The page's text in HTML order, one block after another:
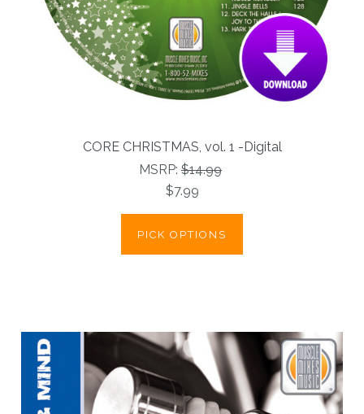
CORE CHRISTMAS, vol. 1 -Digital
MSRP: $14.99
$7.99
PICK OPTIONS